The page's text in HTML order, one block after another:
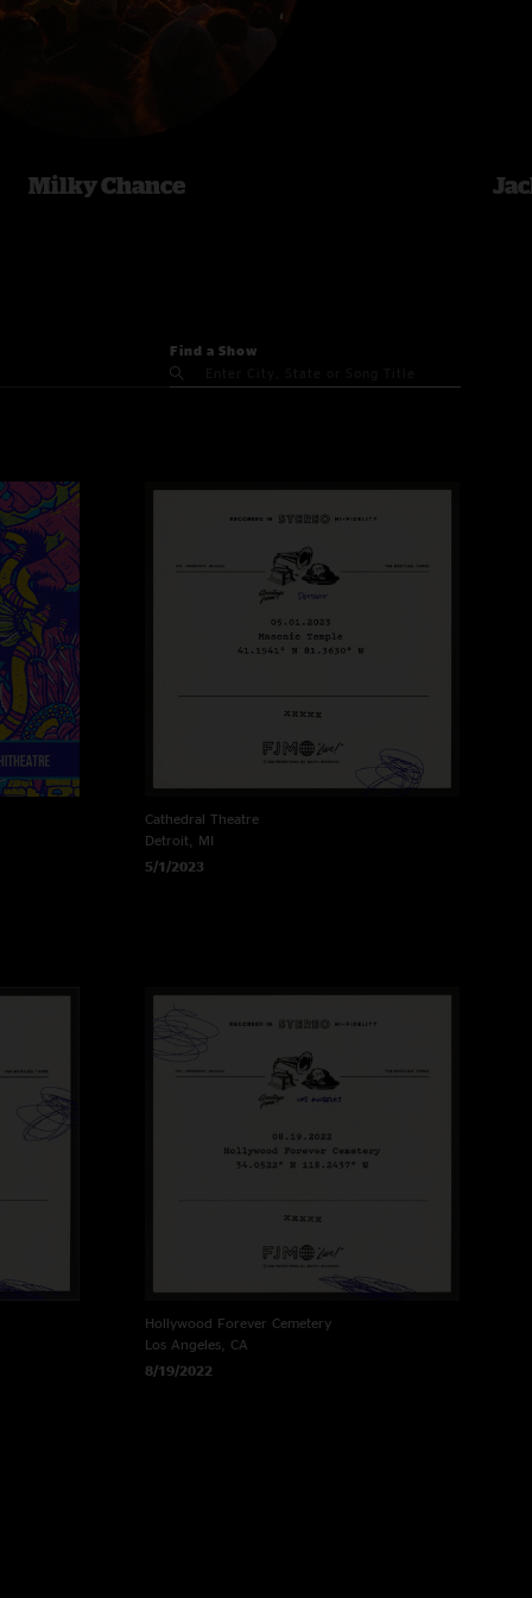
Milky Chance
Find a Show
Cathedral Theatre
Detroit, MI
5/1/2023
Hollywood Forever Cemetery
Los Angeles, CA
8/19/2022